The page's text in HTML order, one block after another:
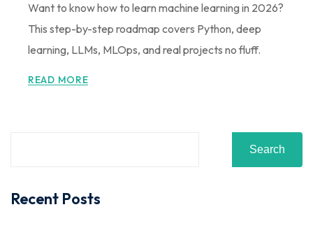
Want to know how to learn machine learning in 2026?
This step-by-step roadmap covers Python, deep
learning, LLMs, MLOps, and real projects no fluff.
READ MORE
Search
Recent Posts
Remember me Lost your password?